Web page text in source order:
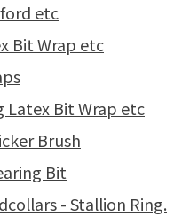
etc
Bit Wrap etc
Latex Bit Wrap etc
Brush
Bit
- Stallion Ring.